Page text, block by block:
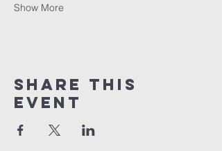
Show More
Share this
event